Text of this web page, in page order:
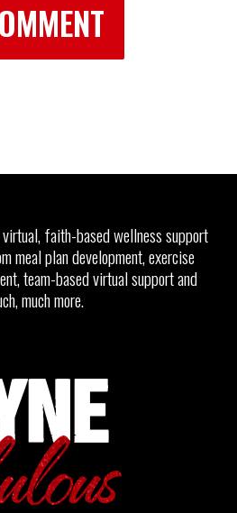
faith-based wellness support
meal plan development, exercise
team-based virtual support and
much more.